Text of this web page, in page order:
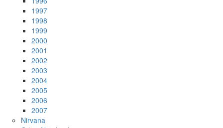
1997
1998
1999
2000
2001
2002
2003
2004
2005
2006
2007
Nirvana